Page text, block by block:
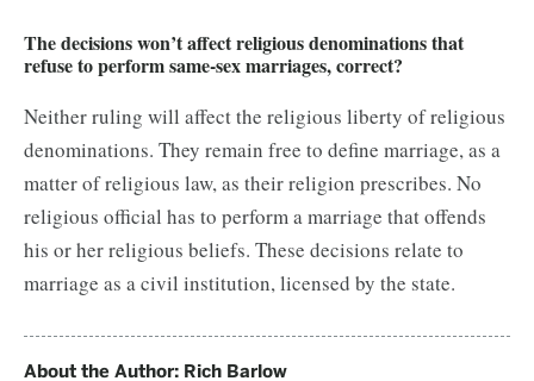
The decisions won’t affect religious denominations that
refuse to perform same-sex marriages, correct?
Neither ruling will affect the religious liberty of religious
denominations. They remain free to define marriage, as a
matter of religious law, as their religion prescribes. No
religious official has to perform a marriage that offends
his or her religious beliefs. These decisions relate to
marriage as a civil institution, licensed by the state.
About the Author: Rich Barlow